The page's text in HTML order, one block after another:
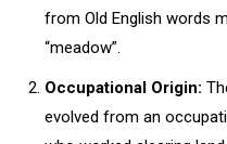
from Old English words
“meadow”.
Occupational Origin:
evolved from an